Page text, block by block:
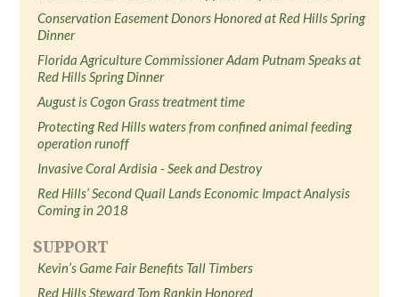
Conservation Easement Donors Honored at Red Hills Spring
Dinner
Florida Agriculture Commissioner Adam Putnam Speaks at
Red Hills Spring Dinner
August is Cogon Grass treatment time
Protecting Red Hills waters from confined animal feeding
operation runoff
Invasive Coral Ardisia - Seek and Destroy
Red Hills’ Second Quail Lands Economic Impact Analysis
Coming in 2018
SUPPORT
Kevin’s Game Fair Benefits Tall Timbers
Red Hills Steward Tom Rankin Honored